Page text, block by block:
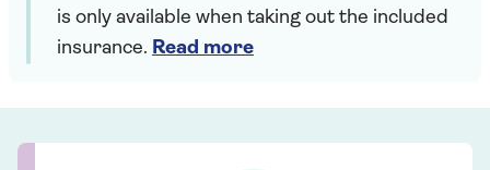
is only available when taking out the included
insurance. Read more